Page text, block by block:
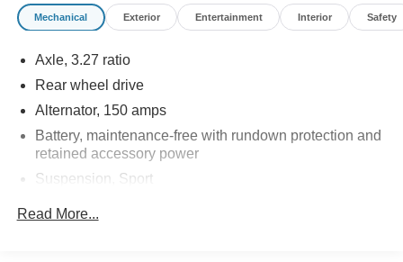
recommend you contact the dealership to confirm pricing
Mechanical Exterior Entertainment Interior Safety
Axle, 3.27 ratio
Rear wheel drive
Alternator, 150 amps
Battery, maintenance-free with rundown protection and
retained accessory power
Suspension, Sport
Read More...